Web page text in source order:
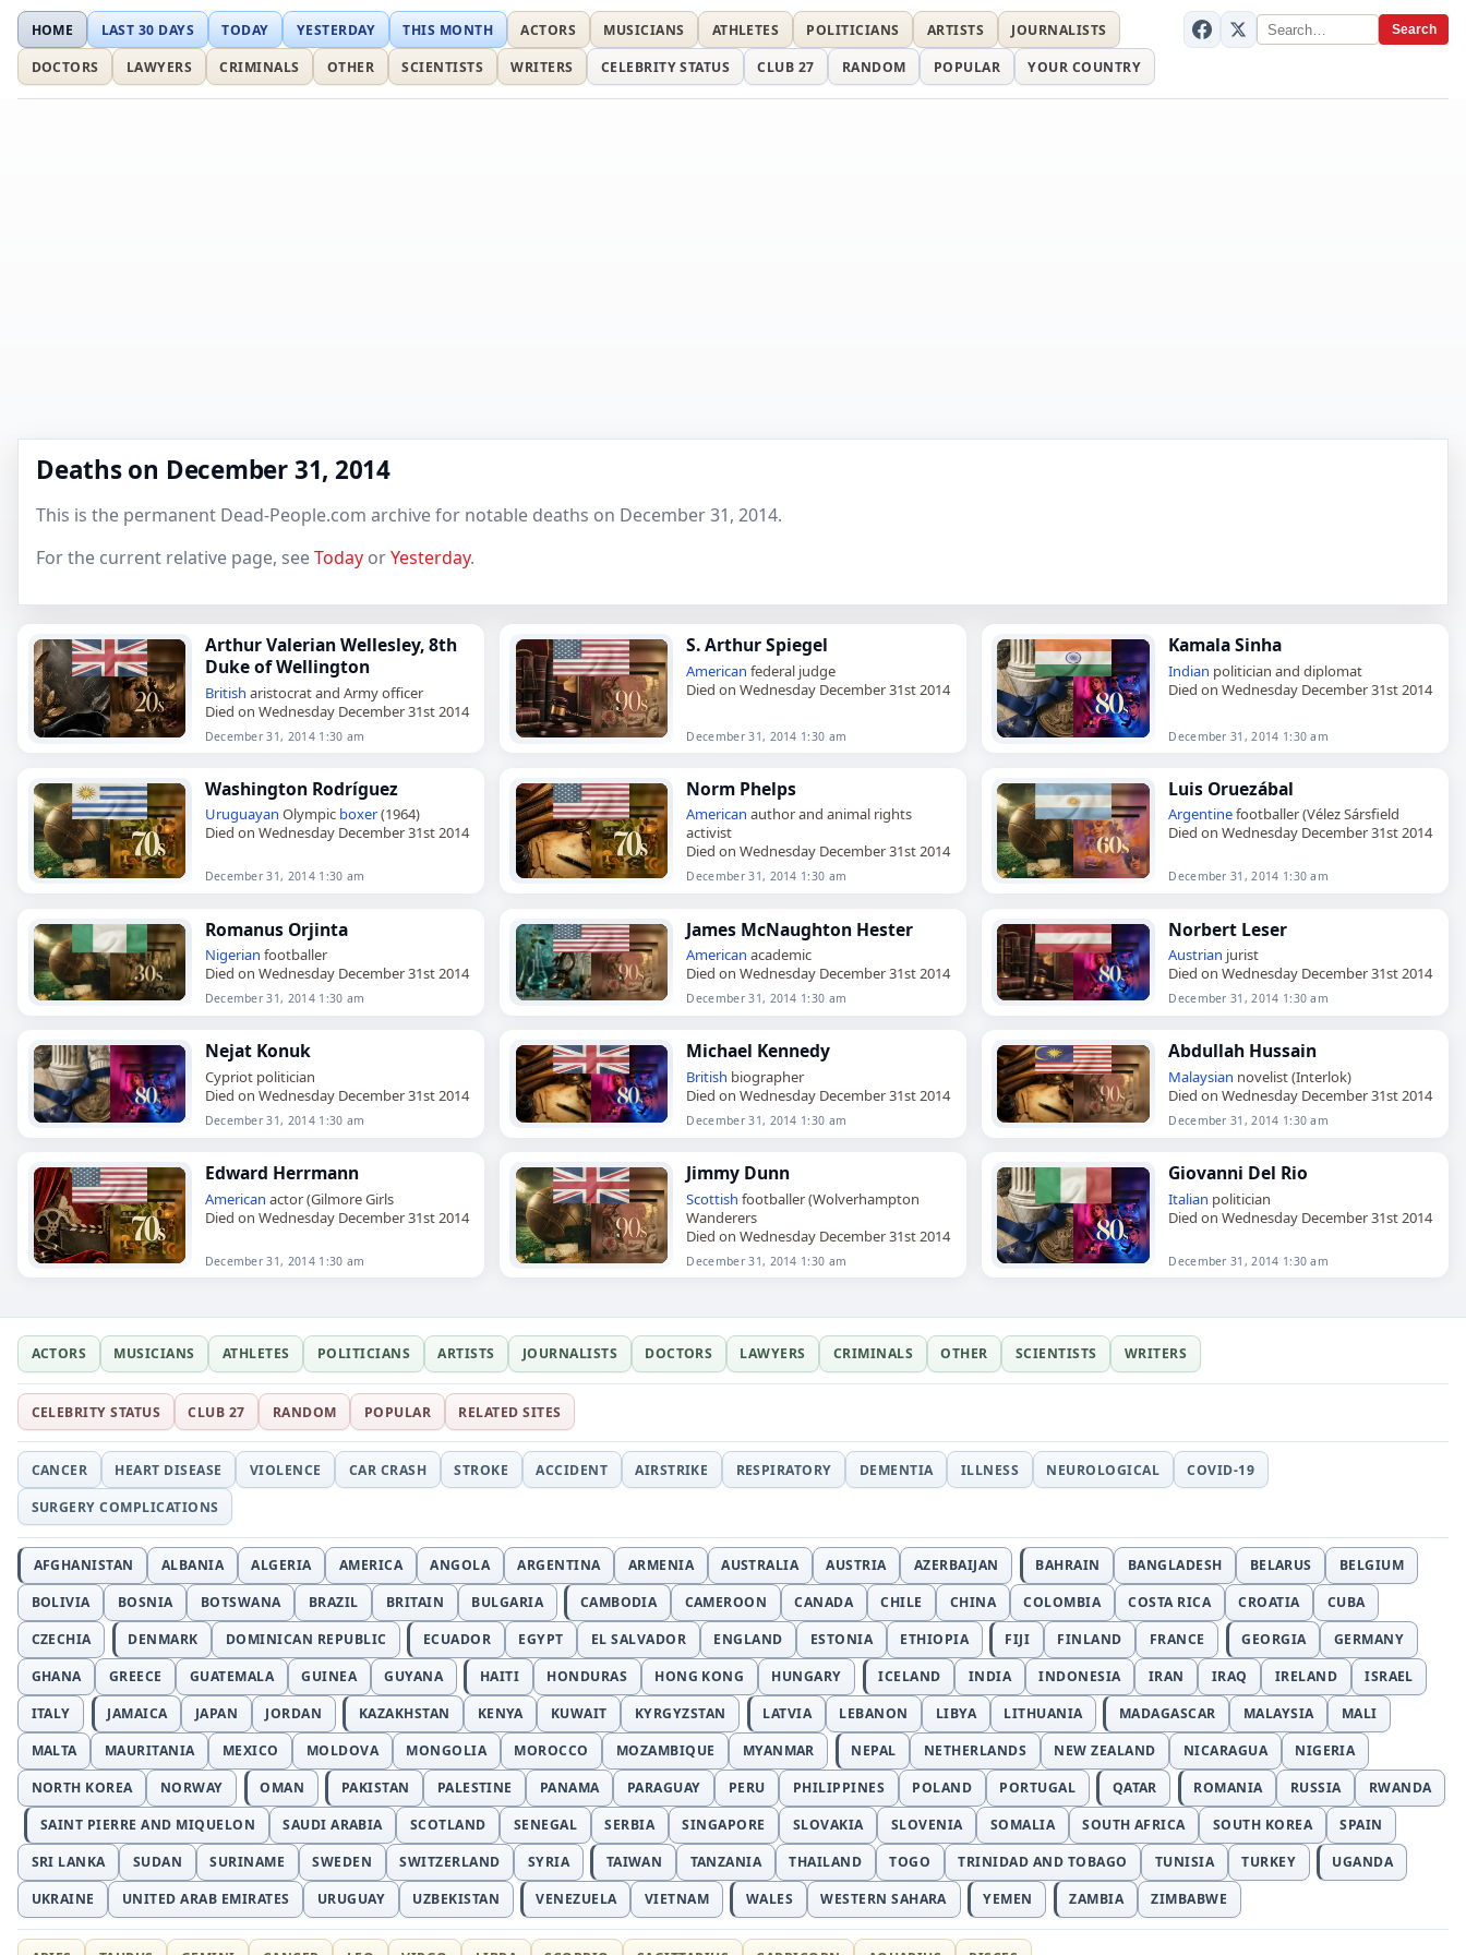
Search
HOME LAST 30 DAYS TODAY YESTERDAY THIS MONTH ACTORS MUSICIANS ATHLETES POLITICIANS ARTISTS
JOURNALISTS
DOCTORS
LAWYERS CRIMINALS OTHER SCIENTISTS WRITERS CELEBRITY STATUS CLUB 27 RANDOM POPULAR YOUR COUNTRY
Deaths on December 31, 2014
This is the permanent Dead-People.com archive for notable deaths on December 31, 2014.
For the current relative page, seeToday orYesterday.
Arthur Valerian Wellesley, 8th
Duke of Wellington
British aristocrat and Army officer
Died on Wednesday December 31st 2014
December 31, 2014 1:30 am
S. Arthur Spiegel
American federal judge
Died on Wednesday December 31st 2014
December 31, 2014 1:30 am
Kamala Sinha
Indian politician and diplomat
Died on Wednesday December 31st 2014
December 31, 2014 1:30 am
Washington Rodríguez
Uruguayan Olympic boxer(1964)
Died on Wednesday December 31st 2014
December 31, 2014 1:30 am
Norm Phelps
American author and animal rights
activist
Died on Wednesday December 31st 2014
December 31, 2014 1:30 am
Luis Oruezábal
Argentinefootballer (Vélez Sársfield
Died on Wednesday December 31st 2014
December 31, 2014 1:30 am
Romanus Orjinta
Nigerian footballer
Died on Wednesday December 31st 2014
December 31, 2014 1:30 am
James McNaughton Hester
American academic
Died on Wednesday December 31st 2014
December 31, 2014 1:30 am
Norbert Leser
Austrian jurist
Died on Wednesday December 31st 2014
December 31, 2014 1:30 am
Nejat Konuk
Cypriot politician
Died on Wednesday December 31st 2014
December 31, 2014 1:30 am
Michael Kennedy
British biographer
Died on Wednesday December 31st 2014
December 31, 2014 1:30 am
Abdullah Hussain
Malaysian novelist (Interlok)
Died on Wednesday December 31st 2014
December 31, 2014 1:30 am
Edward Herrmann
American actor (Gilmore Girls
Died on Wednesday December 31st 2014
December 31, 2014 1:30 am
Jimmy Dunn
Scottish footballer (Wolverhampton
Wanderers
Died on Wednesday December 31st 2014
December 31, 2014 1:30 am
Giovanni Del Rio
Italian politician
Died on Wednesday December 31st 2014
December 31, 2014 1:30 am
ACTORS MUSICIANS ATHLETES POLITICIANS ARTISTS JOURNALISTS DOCTORS LAWYERS CRIMINALS OTHER SCIENTISTS WRITERS
CELEBRITY STATUS CLUB 27 RANDOM POPULAR RELATED SITES
CANCER HEART DISEASE VIOLENCE CAR CRASH STROKE ACCIDENT AIRSTRIKE RESPIRATORY DEMENTIA ILLNESS NEUROLOGICAL
COVID-19
SURGERY COMPLICATIONS
AFGHANISTAN ALBANIA ALGERIA AMERICA ANGOLA ARGENTINA ARMENIA AUSTRALIA AUSTRIA AZERBAIJAN BAHRAIN BANGLADESH BELARUS
BELGIUM
BOLIVIA
BOSNIA BOTSWANA BRAZIL BRITAIN BULGARIA CAMBODIA CAMEROON CANADA CHILE CHINA COLOMBIA COSTA RICA CROATIA
CUBA
CZECHIA
DENMARK DOMINICAN REPUBLIC ECUADOR EGYPT EL SALVADOR ENGLAND ESTONIA ETHIOPIA FIJI FINLAND FRANCE GEORGIA
GERMANY
GHANA
GREECE GUATEMALA GUINEA GUYANA HAITI HONDURAS HONG KONG HUNGARY ICELAND INDIA INDONESIA IRAN IRAQ IRELAND
ISRAEL
ITALY
JAMAICA JAPAN JORDAN KAZAKHSTAN KENYA KUWAIT KYRGYZSTAN LATVIA LEBANON LIBYA LITHUANIA MADAGASCAR MALAYSIA
MALI
MALTA
MAURITANIA MEXICO MOLDOVA MONGOLIA MOROCCO MOZAMBIQUE MYANMAR NEPAL NETHERLANDS NEW ZEALAND NICARAGUA
NIGERIA
NORTH KOREA
NORWAY OMAN PAKISTAN PALESTINE PANAMA PARAGUAY PERU PHILIPPINES POLAND PORTUGAL QATAR ROMANIA RUSSIA
RWANDA
SAINT PIERRE AND MIQUELON
SAUDI ARABIA SCOTLAND SENEGAL SERBIA SINGAPORE SLOVAKIA SLOVENIA SOMALIA SOUTH AFRICA SOUTH KOREA
SPAIN
SRI LANKA
SUDAN SURINAME SWEDEN SWITZERLAND SYRIA TAIWAN TANZANIA THAILAND TOGO TRINIDAD AND TOBAGO TUNISIA TURKEY
UGANDA
UKRAINE
UNITED ARAB EMIRATES URUGUAY UZBEKISTAN VENEZUELA VIETNAM WALES WESTERN SAHARA YEMEN ZAMBIA ZIMBABWE